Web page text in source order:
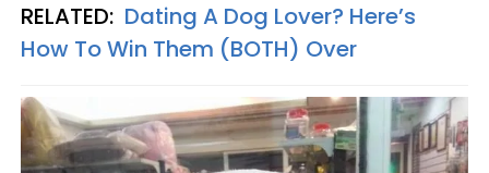
RELATED: Dating A Dog Lover? Here’s
How To Win Them (BOTH) Over